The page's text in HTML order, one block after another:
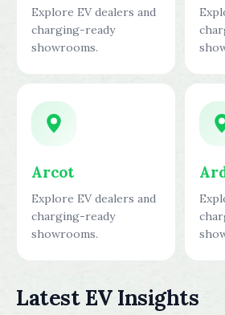
Explore EV dealers and
charging-ready
showrooms.
Arcot
Explore EV dealers and
charging-ready
showrooms.
Latest EV Insights